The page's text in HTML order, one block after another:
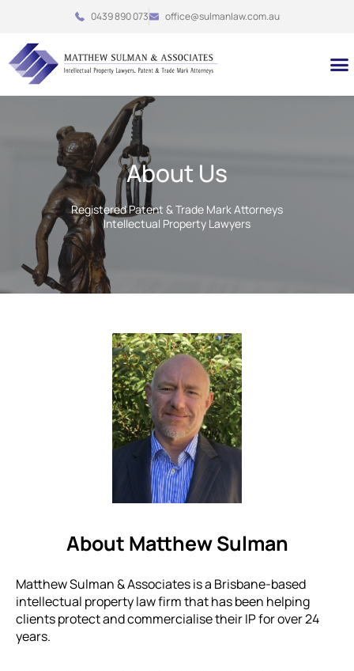
content
0439 890 073 office@sulmanlaw.com.au
About Us
Registered Patent & Trade Mark Attorneys
Intellectual Property Lawyers
About Matthew Sulman
Matthew Sulman & Associates is a Brisbane-based
intellectual property law firm that has been helping
clients protect and commercialise their IP for over 24
years.